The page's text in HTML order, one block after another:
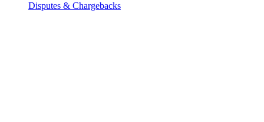
Disputes & Chargebacks